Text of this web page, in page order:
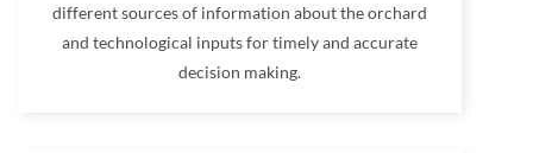
different sources of information about the orchard
and technological inputs for timely and accurate
decision making.